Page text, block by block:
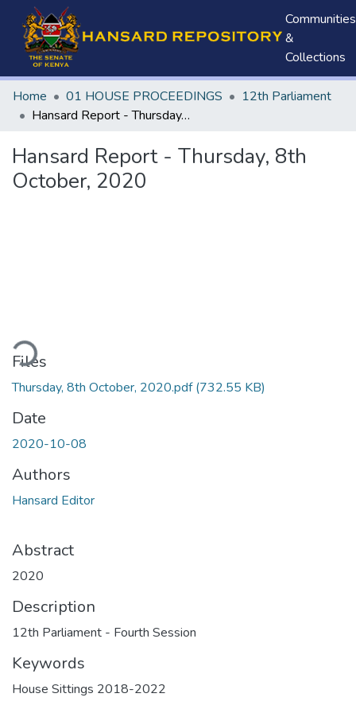
Communities
&
Collections
Home 01 HOUSE PROCEEDINGS
12th Parliament
Hansard Report - Thursday, 8th October, 2020
Hansard Report - Thursday, 8th
October, 2020
Files
Thursday, 8th October, 2020.pdf(732.55 KB)
Date
2020-10-08
Authors
Hansard Editor
Abstract
2020
Description
12th Parliament - Fourth Session
Keywords
House Sittings 2018-2022